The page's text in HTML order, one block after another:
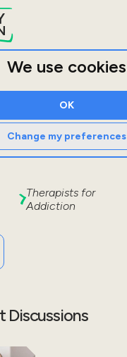
We use cookies
OK
Change my preferences
Therapists for
Addiction
Discussions